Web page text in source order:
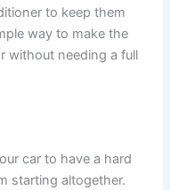
to keep them
way to make the
without needing a full
car to have a hard
starting altogether.